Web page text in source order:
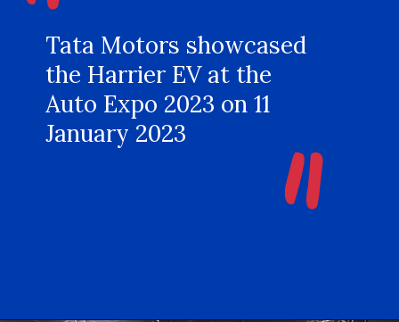
"
Tata Motors showcased
the Harrier EV at the
Auto Expo 2023 on 11
January 2023